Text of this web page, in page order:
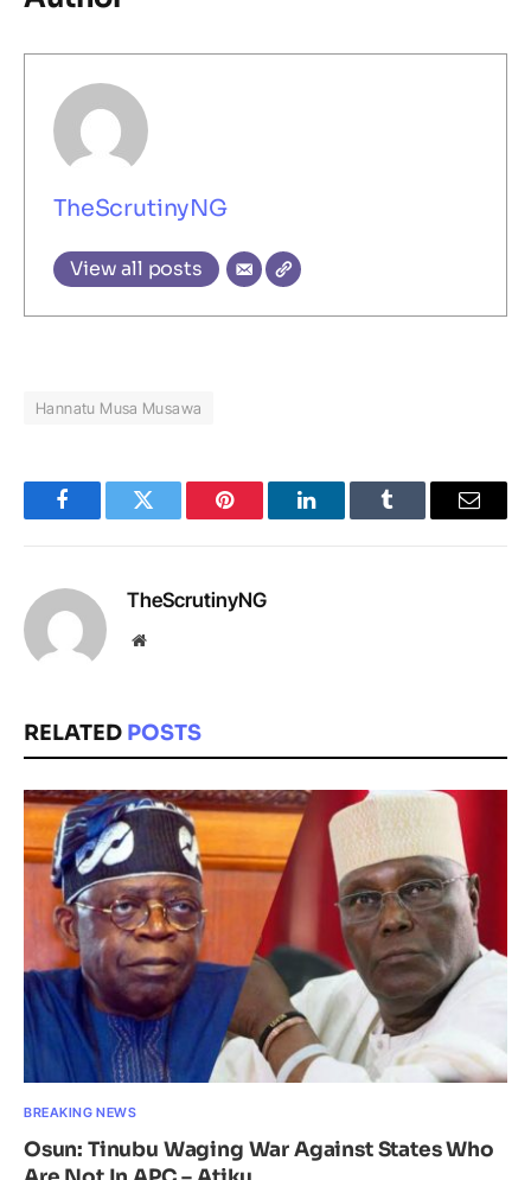
TheScrutinyNG
View all posts
Hannatu Musa Musawa
FacebookTwitter Pinterest LinkedInTumblr Email
TheScrutinyNG
Website
RELATED POSTS
BREAKING NEWS
Osun: Tinubu Waging War Against States Who